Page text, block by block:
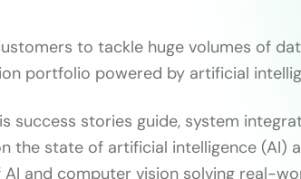
to tackle huge volumes of
portfolio powered by artificial
success stories guide, system
the state of artificial intelligence (AI)
AI and computer vision solving real-